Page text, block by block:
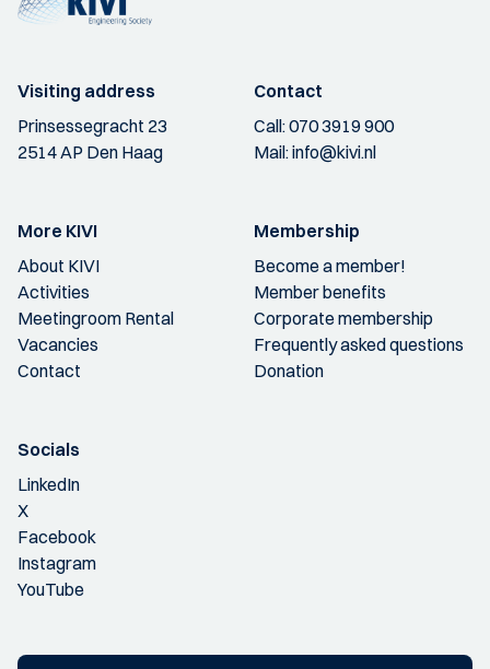
Visiting address
Prinsessegracht 23
2514 AP Den Haag
Contact
Call:070 3919 900
Mail:info@kivi.nl
More KIVI
About KIVI
Activities
Meetingroom Rental
Vacancies
Contact
Membership
Become a member!
Member benefits
Corporate membership
Frequently asked questions
Donation
Socials
LinkedIn
X
Facebook
Instagram
YouTube